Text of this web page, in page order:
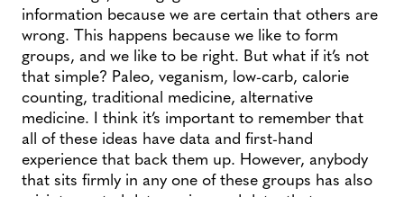
information because we are certain that others are
wrong. This happens because we like to form
groups, and we like to be right. But what if it’s not
that simple? Paleo, veganism, low-carb, calorie
counting, traditional medicine, alternative
medicine. I think it’s important to remember that
all of these ideas have data and first-hand
experience that back them up. However, anybody
that sits firmly in any one of these groups has also